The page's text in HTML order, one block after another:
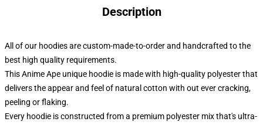
Description
All of our hoodies are custom-made-to-order and handcrafted to the
best high quality requirements.
This Anime Ape unique hoodie is made with high-quality polyester that
delivers the appear and feel of natural cotton with out ever cracking,
peeling or flaking.
Every hoodie is constructed from a premium polyester mix that's ultra-